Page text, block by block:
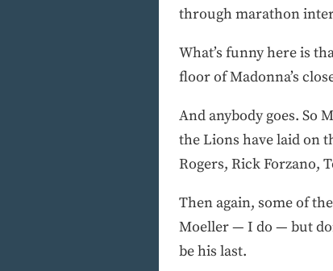
through marathon
What’s funny here is
floor of Madonna’s
And anybody goes. So
the Lions have laid on
Rogers, Rick Forzano,
Then again, some of
Moeller — I do — but
be his last.